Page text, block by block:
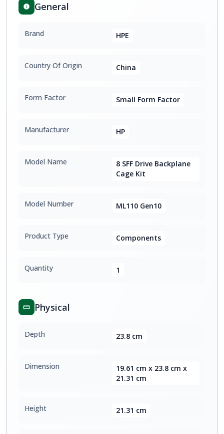
General
Brand HPE
Country Of Origin China
Form Factor Small Form Factor
Manufacturer HP
Model Name
8 SFF Drive Backplane
Cage Kit
Model Number ML110 Gen10
Product Type Components
Quantity 1
Physical
Depth 23.8 cm
Dimension
19.61 cm x 23.8 cm x
21.31 cm
Height 21.31 cm